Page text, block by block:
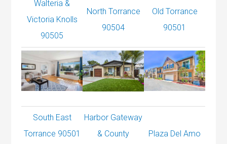
Walteria &
Victoria Knolls
90505
North Torrance
90504
Old Torrance
90501
South East
Torrance 90501
Harbor Gateway
& County
Plaza Del Amo